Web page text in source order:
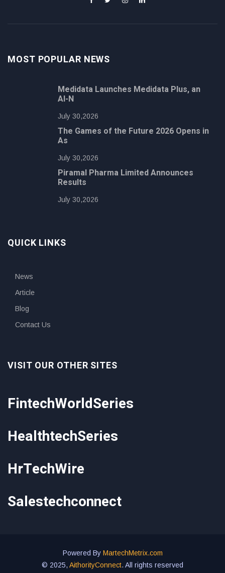
MOST POPULAR NEWS
Medidata Launches Medidata Plus, an
AI-N
July 30,2026
The Games of the Future 2026 Opens in
As
July 30,2026
Piramal Pharma Limited Announces
Results
July 30,2026
QUICK LINKS
News
Article
Blog
Contact Us
VISIT OUR OTHER SITES
FintechWorldSeries
HealthtechSeries
HrTechWire
Salestechconnect
Powered By MartechMetrix.com
© 2025, AithorityConnect. All rights reserved